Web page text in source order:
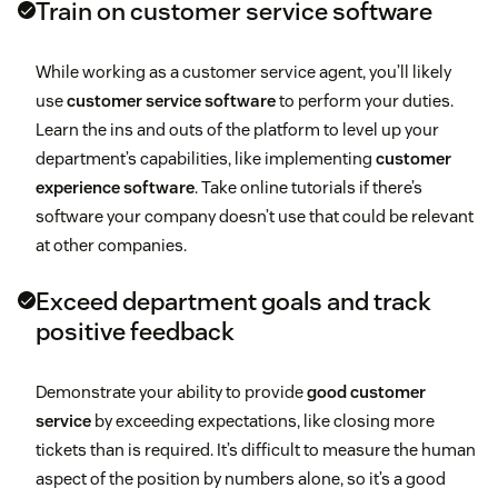
Train on customer service software
While working as a customer service agent, you’ll likely
usecustomer service softwareto perform your duties.
Learn the ins and outs of the platform to level up your
department’s capabilities, like implementing customer
experience software. Take online tutorials if there’s
software your company doesn’t use that could be relevant
at other companies.
Exceed department goals and track
positive feedback
Demonstrate your ability to providegood customer
service by exceeding expectations, like closing more
tickets than is required. It’s difficult to measure the human
aspect of the position by numbers alone, so it’s a good